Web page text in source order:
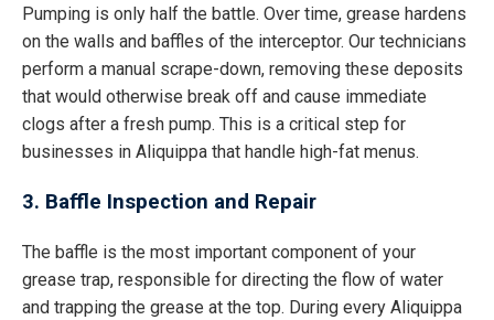
Pumping is only half the battle. Over time, grease hardens
on the walls and baffles of the interceptor. Our technicians
perform a manual scrape-down, removing these deposits
that would otherwise break off and cause immediate
clogs after a fresh pump. This is a critical step for
businesses in Aliquippa that handle high-fat menus.
3. Baffle Inspection and Repair
The baffle is the most important component of your
grease trap, responsible for directing the flow of water
and trapping the grease at the top. During every Aliquippa